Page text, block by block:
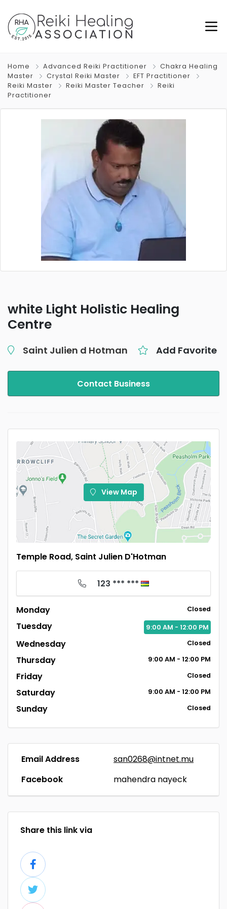
Home Advanced Reiki Practitioner
Chakra Healing
Master
Crystal Reiki Master
EFT Practitioner
Reiki Master
Reiki Master Teacher
Reiki
Practitioner
white Light Holistic Healing
Centre
Saint Julien d Hotman Add Favorite
Contact Business
View Map
Temple Road, Saint Julien D'Hotman
123 *** ***
Monday Closed
Tuesday 9:00 AM - 12:00 PM
Wednesday Closed
Thursday 9:00 AM - 12:00 PM
Friday Closed
Saturday 9:00 AM - 12:00 PM
Sunday Closed
Email Address
san0268@intnet.mu
Facebook
mahendra nayeck
Share this link via